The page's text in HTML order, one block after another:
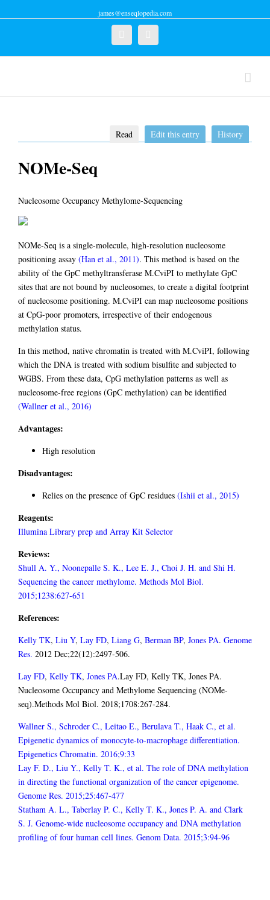
james@enseqlopedia.com
Read Edit this entry History
NOMe-Seq
Nucleosome Occupancy Methylome-Sequencing
NOMe-Seq is a single-molecule, high-resolution nucleosome
positioning assay (Han et al., 2011). This method is based on the
ability of the GpC methyltransferase M.CviPI to methylate GpC
sites that are not bound by nucleosomes, to create a digital footprint
of nucleosome positioning. M.CviPI can map nucleosome positions
at CpG-poor promoters, irrespective of their endogenous
methylation status.
In this method, native chromatin is treated with M.CviPI, following
which the DNA is treated with sodium bisulfite and subjected to
WGBS. From these data, CpG methylation patterns as well as
nucleosome-free regions (GpC methylation) can be identified
(Wallner et al., 2016)
Advantages:
High resolution
Disadvantages:
Relies on the presence of GpC residues (Ishii et al., 2015)
Reagents:
Illumina Library prep and Array Kit Selector
Reviews:
Shull A. Y., Noonepalle S. K., Lee E. J., Choi J. H. and Shi H.
Sequencing the cancer methylome. Methods Mol Biol.
2015;1238:627-651
References:
Kelly TK, Liu Y, Lay FD, Liang G, Berman BP, Jones PA. Genome
Res. 2012 Dec;22(12):2497-506.
Lay FD, Kelly TK, Jones PA.Lay FD, Kelly TK, Jones PA.
Nucleosome Occupancy and Methylome Sequencing (NOMe-
seq).Methods Mol Biol. 2018;1708:267-284.
Wallner S., Schroder C., Leitao E., Berulava T., Haak C., et al.
Epigenetic dynamics of monocyte-to-macrophage differentiation.
Epigenetics Chromatin. 2016;9:33
Lay F. D., Liu Y., Kelly T. K., et al. The role of DNA methylation
in directing the functional organization of the cancer epigenome.
Genome Res. 2015;25:467-477
Statham A. L., Taberlay P. C., Kelly T. K., Jones P. A. and Clark
S. J. Genome-wide nucleosome occupancy and DNA methylation
profiling of four human cell lines. Genom Data. 2015;3:94-96